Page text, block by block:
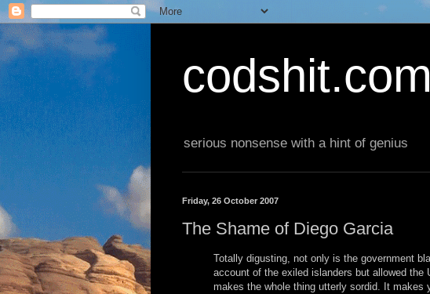
codshit.com
serious nonsense with a hint of genius
Friday, 26 October 2007
The Shame of Diego Garcia
Totally digusting, not only is the government
account of the exiled islanders but allowed the
makes the whole thing utterly sordid. It makes